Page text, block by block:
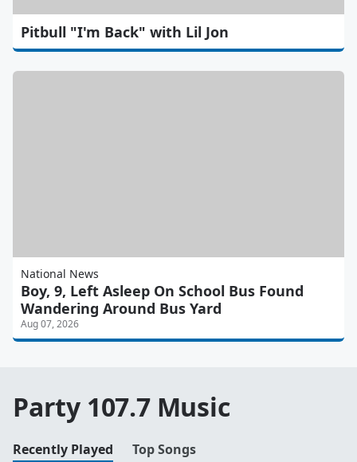
Pitbull "I'm Back" with Lil Jon
National News
Boy, 9, Left Asleep On School Bus Found
Wandering Around Bus Yard
Aug 07, 2026
Party 107.7 Music
Recently Played Top Songs